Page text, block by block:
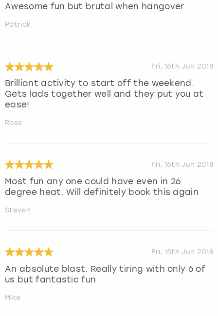
Awesome fun but brutal when hangover
Patrick
Fri, 15th Jun 2018
Brilliant activity to start off the weekend.
Gets lads together well and they put you at
ease!
Ross
Fri, 15th Jun 2018
Most fun any one could have even in 26
degree heat. Will definitely book this again
Steven
Fri, 15th Jun 2018
An absolute blast. Really tiring with only 6 of
us but fantastic fun
Mike